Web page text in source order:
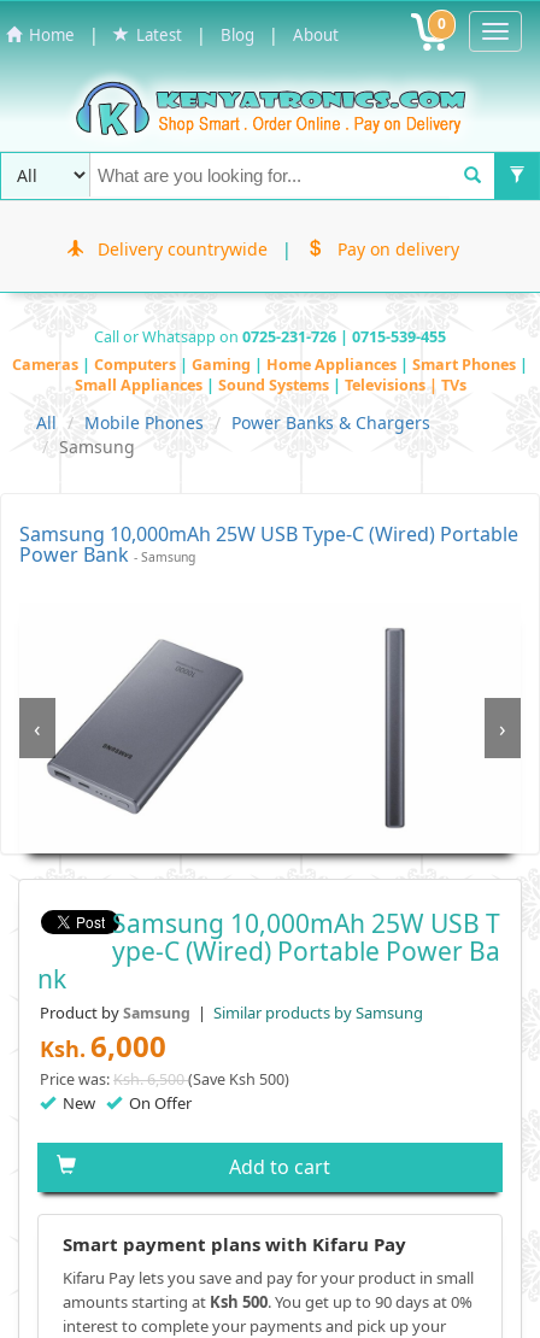
Home | Latest | Blog | About 0
Delivery countrywide | Pay on delivery
Call or Whatsapp on 0725-231-726 | 0715-539-455
Cameras | Computers | Gaming | Home Appliances | Smart Phones |
Small Appliances | Sound Systems | Televisions | TVs
All Mobile Phones
Power Banks & Chargers
Samsung
Samsung 10,000mAh 25W USB Type-C (Wired) Portable
Power Bank - Samsung
‹ ›
Samsung 10,000mAh 25W USB T
Ype-C (Wired) Portable Power Ba
Nk
Product bySamsung | Similar products by Samsung
Ksh. 6,000
Price was:Ksh. 6,500(Save Ksh 500)
New On Offer
Add to cart
Smart payment plans with Kifaru Pay
Kifaru Pay lets you save and pay for your product in small
amounts starting at Ksh 500. You get up to 90 days at 0%
interest to complete your payments and pick up your